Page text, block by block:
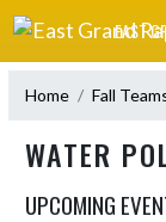
Skip Navigation Menu
EAST
Home Fall
WATER
UPCOMING